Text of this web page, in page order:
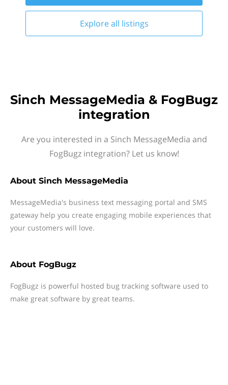
Explore all listings
Sinch MessageMedia & FogBugz
integration
Are you interested in a Sinch MessageMedia and
FogBugz integration? Let us know!
About Sinch MessageMedia
MessageMedia's business text messaging portal and SMS
gateway help you create engaging mobile experiences that
your customers will love.
About FogBugz
FogBugz is powerful hosted bug tracking software used to
make great software by great teams.